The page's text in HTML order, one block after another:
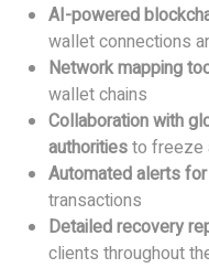
AI-powered
wallet connections
Network mapping
wallet chains
Collaboration with
authoritiesto freeze
Automated alerts
transactions
Detailed recovery
clients throughout